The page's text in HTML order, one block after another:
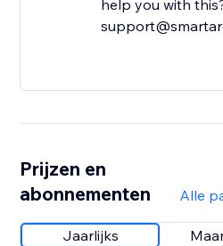
help you with
Prijzen en
abonnementen
Alle
Jaarlijks